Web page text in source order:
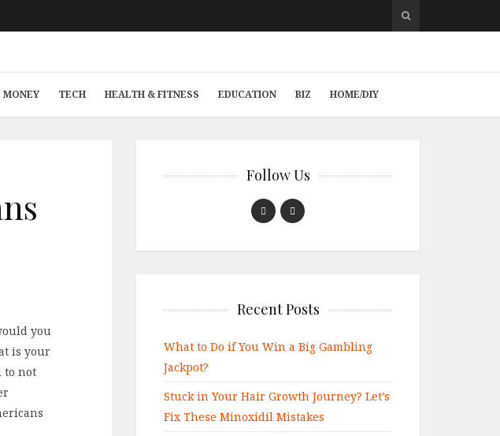
MONEY TECH HEALTH & FITNESS EDUCATION BIZ HOME/DIY
you
is your
to not
Follow Us
Recent Posts
What to Do if You Win a Big Gambling
Jackpot?
Stuck in Your Hair Growth Journey? Let’s
Fix These Minoxidil Mistakes